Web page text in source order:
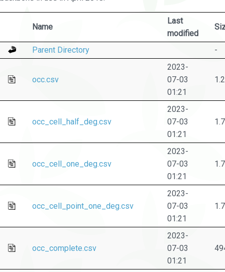
Name
Last
modified
Parent Directory -
occ.csv
2023-
07-03
01:21
occ_cell_half_deg.csv
2023-
07-03
01:21
occ_cell_one_deg.csv
2023-
07-03
01:21
occ_cell_point_one_deg.csv
2023-
07-03
01:21
occ_complete.csv
2023-
07-03
01:21